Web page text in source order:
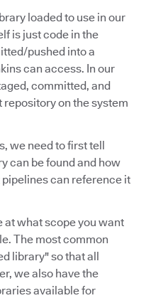
loaded to use in our
is just code in the
pushed into a
can access. In our
committed, and
repository on the system
we need to first tell
can be found and how
can reference it
at what scope you want
The most common
library" so that all
we also have the
available for